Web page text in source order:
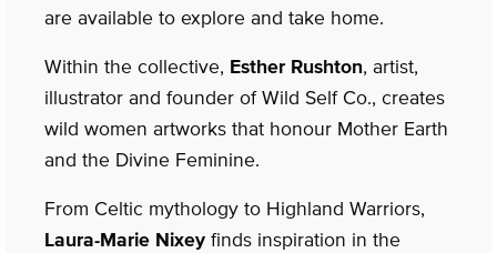
are available to explore and take home.
Within the collective, Esther Rushton, artist,
illustrator and founder of Wild Self Co., creates
wild women artworks that honour Mother Earth
and the Divine Feminine.
From Celtic mythology to Highland Warriors,
Laura-Marie Nixey finds inspiration in the